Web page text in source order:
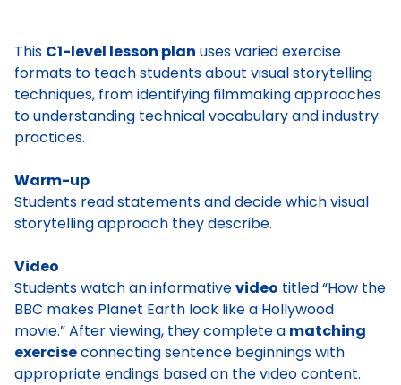
This C1-level lesson plan uses varied exercise
formats to teach students about visual storytelling
techniques, from identifying filmmaking approaches
to understanding technical vocabulary and industry
practices.
Warm-up
Students read statements and decide which visual
storytelling approach they describe.
Video
Students watch an informativevideo titled “How the
BBC makes Planet Earth look like a Hollywood
movie.” After viewing, they complete a matching
exerciseconnecting sentence beginnings with
appropriate endings based on the video content.